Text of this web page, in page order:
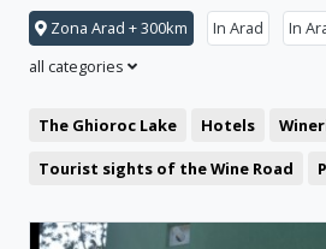
Zona Arad + 300km In Arad
In
all categories
The Ghioroc Lake Hotels
Tourist sights of the Wine Road